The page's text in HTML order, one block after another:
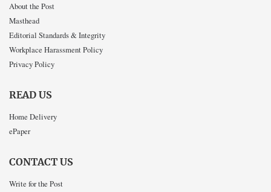
About the Post
Masthead
Editorial Standards & Integrity
Workplace Harassment Policy
Privacy Policy
READ US
Home Delivery
ePaper
CONTACT US
Write for the Post